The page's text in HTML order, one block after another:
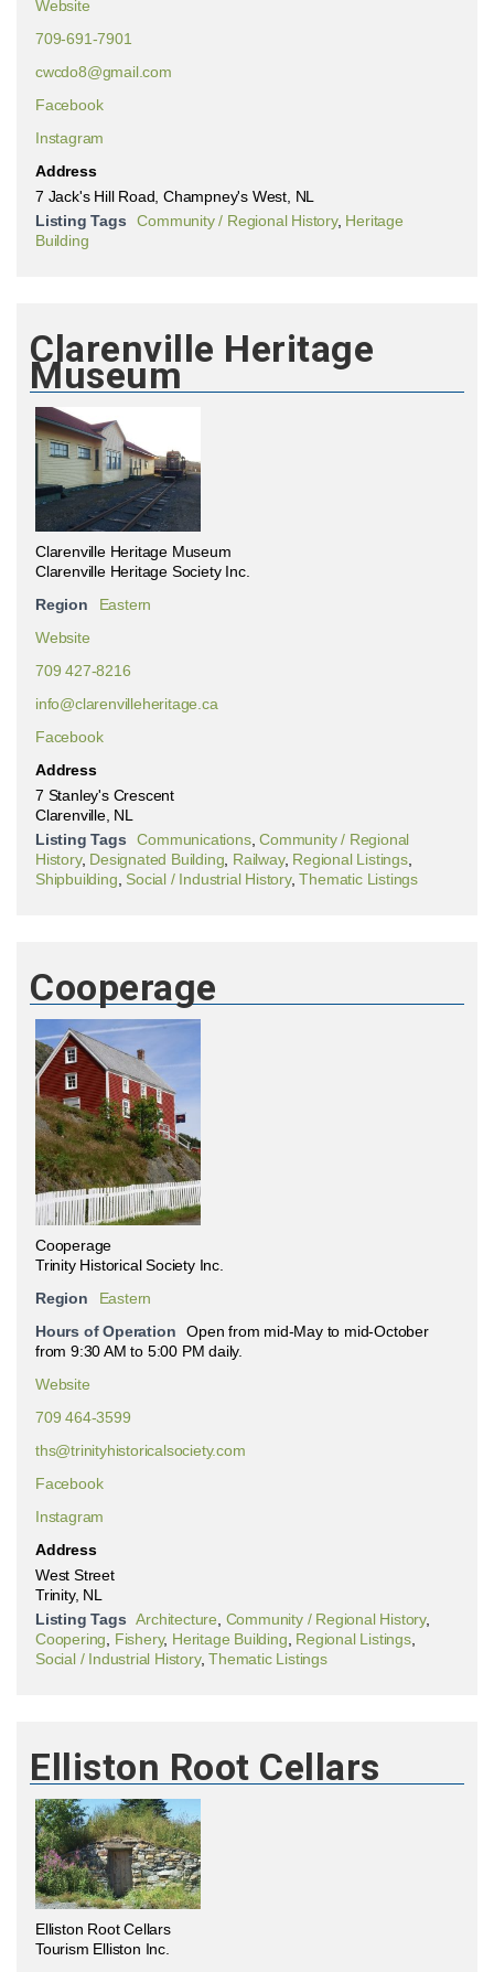
Website
709-691-7901
cwcdo8@gmail.com
Facebook
Instagram
Address
7 Jack's Hill Road, Champney's West, NL
Listing Tags
Community / Regional History, Heritage
Building
Clarenville Heritage
Museum
Clarenville Heritage Museum
Clarenville Heritage Society Inc.
Region
Eastern
Website
709 427-8216
info@clarenvilleheritage.ca
Facebook
Address
7 Stanley's Crescent
Clarenville, NL
Listing Tags
Communications,Community / Regional
History, Designated Building Railway, Regional Listings,
Shipbuilding Social / Industrial History,Thematic Listings
Cooperage
Cooperage
Trinity Historical Society Inc.
Region
Eastern
Hours of Operation
Open from mid-May to mid-October
from 9:30 AM to 5:00 PM daily.
Website
709 464-3599
ths@trinityhistoricalsociety.com
Facebook
Instagram
Address
West Street
Trinity, NL
Listing Tags Architecture Community / Regional History,
Coopering
Fishery, Heritage Building Regional Listings,
Social / Industrial History,Thematic Listings
Elliston Root Cellars
Elliston Root Cellars
Tourism Elliston Inc.